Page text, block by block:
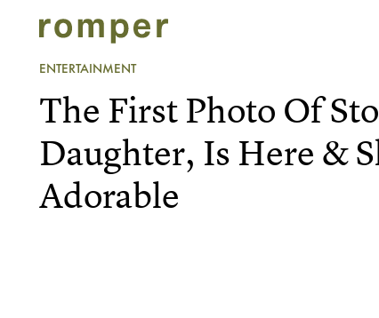
ENTERTAINMENT
The First Photo Of
Daughter, Is Here &
Adorable